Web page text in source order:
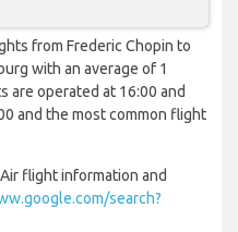
from Frederic Chopin to
with an average of 1
are operated at 16:00 and
and the most common flight
flight information and
search?